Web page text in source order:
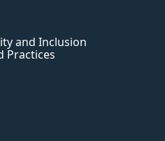
and Inclusion
Practices